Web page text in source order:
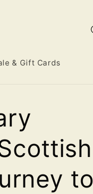
& Gift Cards